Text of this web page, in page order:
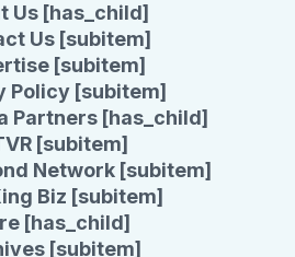
Us [has_child]
Us [subitem]
[subitem]
Policy [subitem]
Partners [has_child]
[subitem]
Network [subitem]
Biz [subitem]
[has_child]
[subitem]